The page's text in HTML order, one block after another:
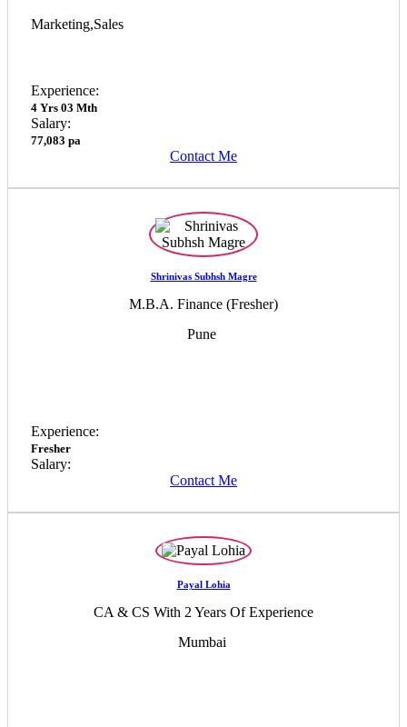
Marketing,Sales
Experience:
4 Yrs 03 Mth
Salary:
77,083 pa
Contact Me
Shrinivas Subhsh Magre
M.B.A. Finance (Fresher)
Pune
Experience:
Fresher
Salary:
Contact Me
Payal Lohia
CA & CS With 2 Years Of Experience
Mumbai